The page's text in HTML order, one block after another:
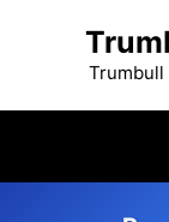
Trumbull